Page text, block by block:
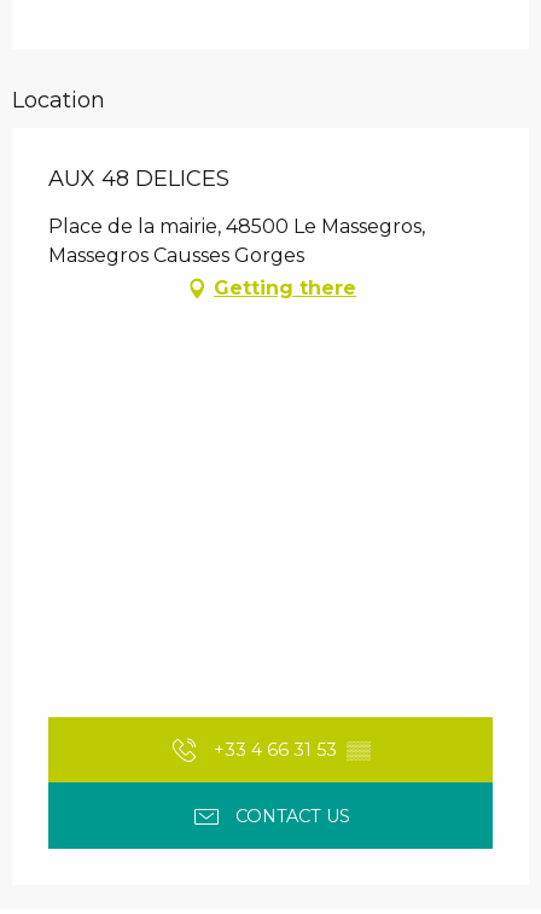
Location
AUX 48 DELICES
Place de la mairie, 48500 Le Massegros,
Massegros Causses Gorges
Getting there
+33 4 66 31 53 ▒▒
CONTACT US